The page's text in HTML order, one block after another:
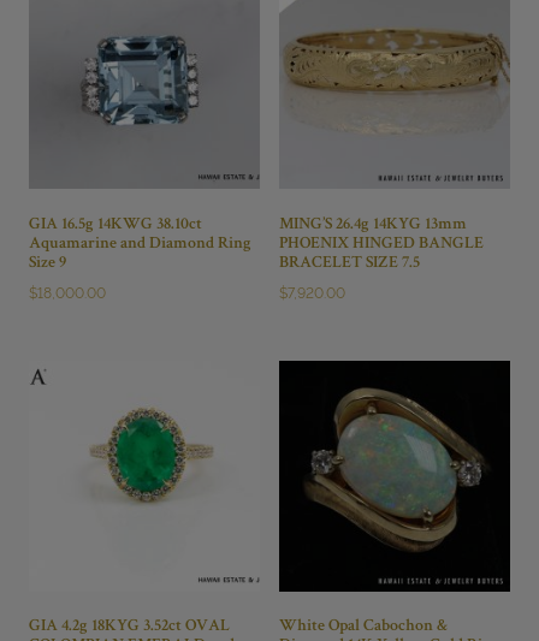
GIA 16.5g 14KWG 38.10ct
Aquamarine and Diamond Ring
Size 9
$18,000.00
MING’S 26.4g 14KYG 13mm
PHOENIX HINGED BANGLE
BRACELET SIZE 7.5
$7,920.00
GIA 4.2g 18KYG 3.52ct OVAL
White Opal Cabochon &